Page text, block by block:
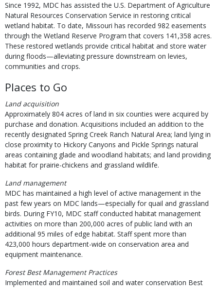
Since 1992, MDC has assisted the U.S. Department of Agriculture
Natural Resources Conservation Service in restoring critical
wetland habitat. To date, Missouri has recorded 982 easements
through the Wetland Reserve Program that covers 141,358 acres.
These restored wetlands provide critical habitat and store water
during floods—alleviating pressure downstream on levies,
communities and crops.
Places to Go
Land acquisition
Approximately 804 acres of land in six counties were acquired by
purchase and donation. Acquisitions included an addition to the
recently designated Spring Creek Ranch Natural Area; land lying in
close proximity to Hickory Canyons and Pickle Springs natural
areas containing glade and woodland habitats; and land providing
habitat for prairie-chickens and grassland wildlife.
Land management
MDC has maintained a high level of active management in the
past few years on MDC lands—especially for quail and grassland
birds. During FY10, MDC staff conducted habitat management
activities on more than 200,000 acres of public land with an
additional 95 miles of edge habitat. Staff spent more than
423,000 hours department-wide on conservation area and
equipment maintenance.
Forest Best Management Practices
Implemented and maintained soil and water conservation Best